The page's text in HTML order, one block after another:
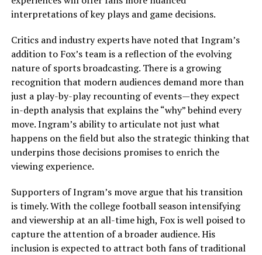
interpretations of key plays and game decisions.
Critics and industry experts have noted that Ingram’s
addition to Fox’s team is a reflection of the evolving
nature of sports broadcasting. There is a growing
recognition that modern audiences demand more than
just a play-by-play recounting of events—they expect
in-depth analysis that explains the “why” behind every
move. Ingram’s ability to articulate not just what
happens on the field but also the strategic thinking that
underpins those decisions promises to enrich the
viewing experience.
Supporters of Ingram’s move argue that his transition
is timely. With the college football season intensifying
and viewership at an all-time high, Fox is well poised to
capture the attention of a broader audience. His
inclusion is expected to attract both fans of traditional